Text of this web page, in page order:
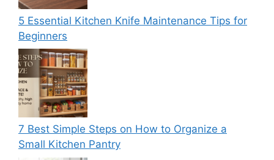
5 Essential Kitchen Knife Maintenance Tips for
Beginners
7 Best Simple Steps on How to Organize a
Small Kitchen Pantry